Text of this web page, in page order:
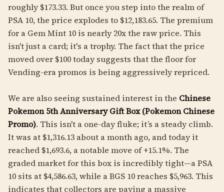
roughly $173.33. But once you step into the realm of
PSA 10, the price explodes to $12,183.65. The premium
for a Gem Mint 10 is nearly 20x the raw price. This
isn't just a card; it's a trophy. The fact that the price
moved over $100 today suggests that the floor for
Vending-era promos is being aggressively repriced.
We are also seeing sustained interest in the Chinese
Pokemon 5th Anniversary Gift Box (Pokemon Chinese
Promo). This isn't a one-day fluke; it’s a steady climb.
It was at $1,316.13 about a month ago, and today it
reached $1,693.6, a notable move of +15.1%. The
graded market for this box is incredibly tight—a PSA
10 sits at $4,586.63, while a BGS 10 reaches $5,963. This
indicates that collectors are paying a massive